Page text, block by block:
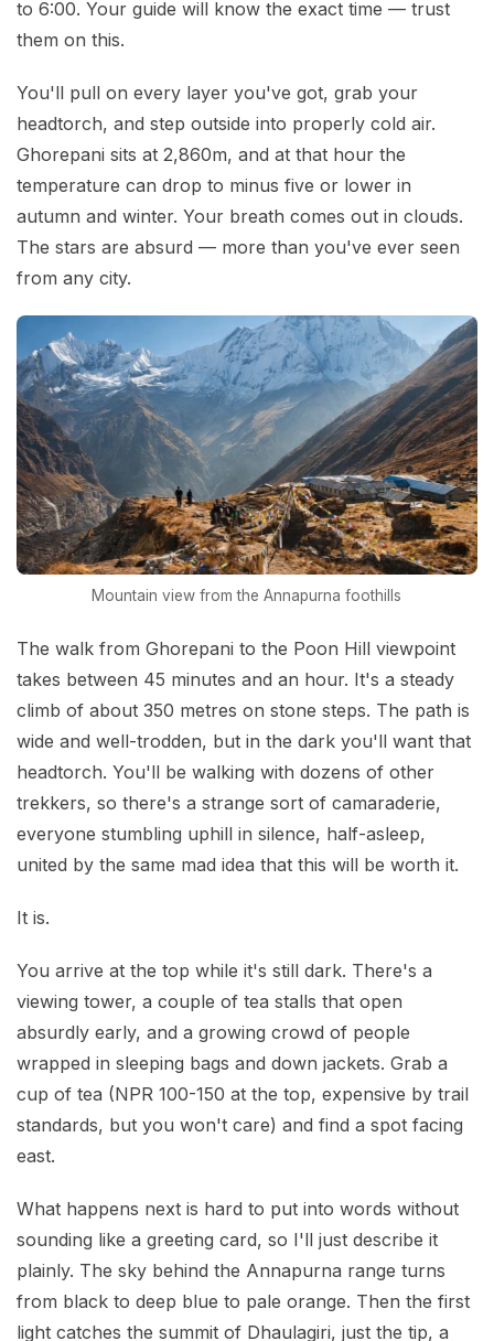
to 6:00. Your guide will know the exact time — trust
them on this.
You'll pull on every layer you've got, grab your
headtorch, and step outside into properly cold air.
Ghorepani sits at 2,860m, and at that hour the
temperature can drop to minus five or lower in
autumn and winter. Your breath comes out in clouds.
The stars are absurd — more than you've ever seen
from any city.
Mountain view from the Annapurna foothills
The walk from Ghorepani to the Poon Hill viewpoint
takes between 45 minutes and an hour. It's a steady
climb of about 350 metres on stone steps. The path is
wide and well-trodden, but in the dark you'll want that
headtorch. You'll be walking with dozens of other
trekkers, so there's a strange sort of camaraderie,
everyone stumbling uphill in silence, half-asleep,
united by the same mad idea that this will be worth it.
It is.
You arrive at the top while it's still dark. There's a
viewing tower, a couple of tea stalls that open
absurdly early, and a growing crowd of people
wrapped in sleeping bags and down jackets. Grab a
cup of tea (NPR 100-150 at the top, expensive by trail
standards, but you won't care) and find a spot facing
east.
What happens next is hard to put into words without
sounding like a greeting card, so I'll just describe it
plainly. The sky behind the Annapurna range turns
from black to deep blue to pale orange. Then the first
light catches the summit of Dhaulagiri, just the tip, a